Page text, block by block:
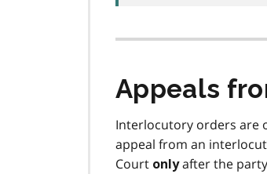
Appeals
Interlocutory orders are
appeal from an
Court onlyafter the